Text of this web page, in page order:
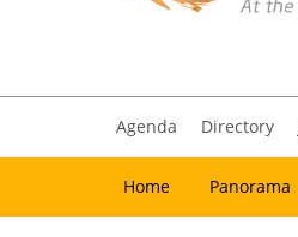
Agenda Directory
Home Panorama